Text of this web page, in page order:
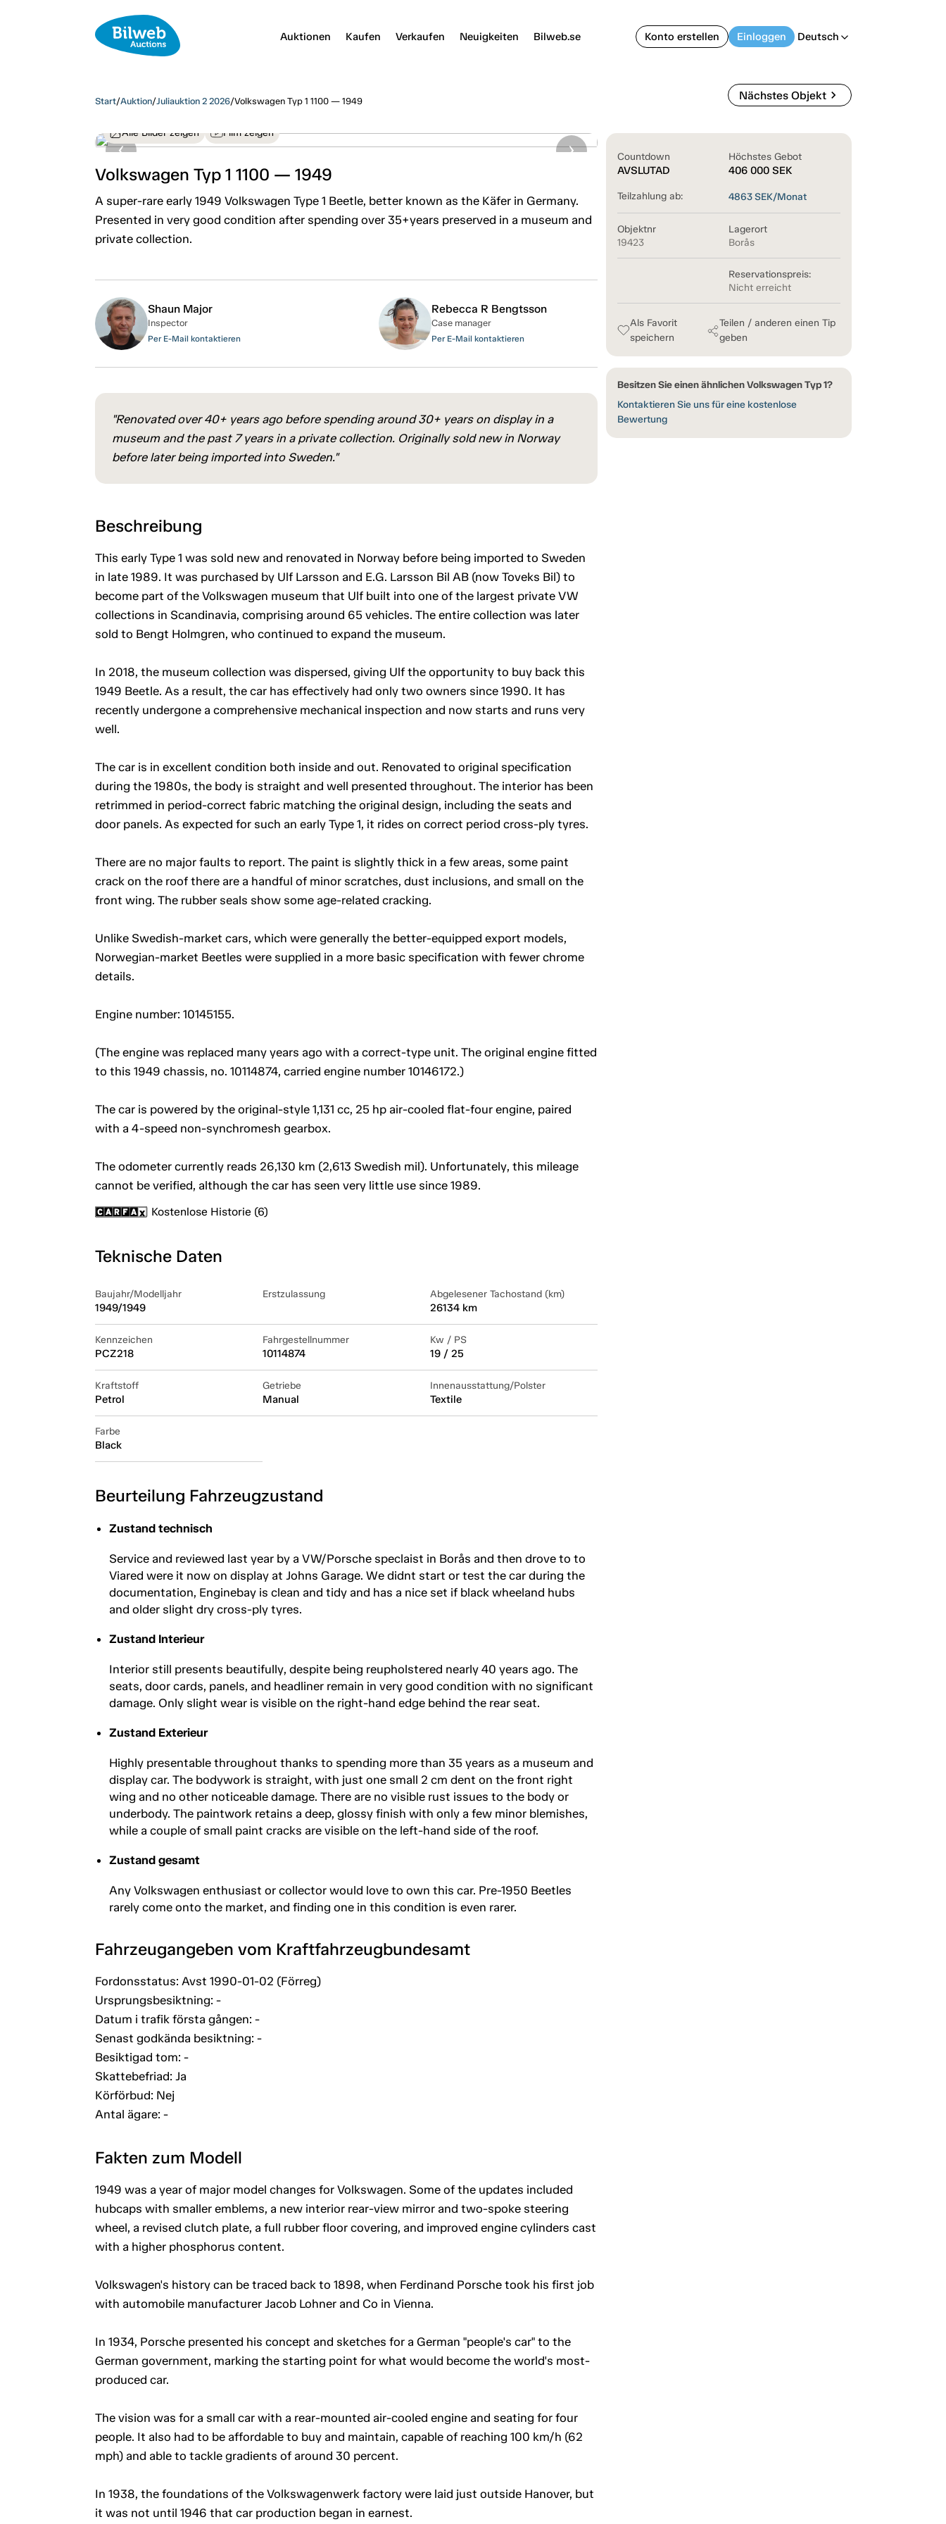
Auktionen Kaufen Verkaufen Neuigkeiten Bilweb.se Konto erstellen Einloggen Deutsch arrow_back_ios
Start/Auktion/Juliauktion 2 2026/Volkswagen Typ 1 1100 — 1949 Nächstes Objektchevron_right
Alle Bilder zeigen Film zeigen
Volkswagen Typ 1 1100 — 1949
A super-rare early 1949 Volkswagen Type 1 Beetle, better known as the Käfer in Germany.
Presented in very good condition after spending over 35+years preserved in a museum and
private collection.
Countdown
AVSLUTAD
Höchstes Gebot
406 000 SEK
Teilzahlung ab: 4863SEK/Monat
Objektnr
19423
Lagerort
Borås
Reservationspreis:
Nicht erreicht
Als Favorit
speichern
Teilen / anderen einen Tip
geben
Besitzen Sie einen ähnlichen Volkswagen Typ 1?
Kontaktieren Sie uns für eine kostenlose
Bewertung
Shaun Major
Inspector
Per E-Mail kontaktieren
Rebecca R Bengtsson
Case manager
Per E-Mail kontaktieren
"Renovated over 40+ years ago before spending around 30+ years on display in a
museum and the past 7 years in a private collection. Originally sold new in Norway
before later being imported into Sweden."
Beschreibung
This early Type 1 was sold new and renovated in Norway before being imported to Sweden
in late 1989. It was purchased by Ulf Larsson and E.G. Larsson Bil AB (now Toveks Bil) to
become part of the Volkswagen museum that Ulf built into one of the largest private VW
collections in Scandinavia, comprising around 65 vehicles. The entire collection was later
sold to Bengt Holmgren, who continued to expand the museum.
In 2018, the museum collection was dispersed, giving Ulf the opportunity to buy back this
1949 Beetle. As a result, the car has effectively had only two owners since 1990. It has
recently undergone a comprehensive mechanical inspection and now starts and runs very
well.
The car is in excellent condition both inside and out. Renovated to original specification
during the 1980s, the body is straight and well presented throughout. The interior has been
retrimmed in period-correct fabric matching the original design, including the seats and
door panels. As expected for such an early Type 1, it rides on correct period cross-ply tyres.
There are no major faults to report. The paint is slightly thick in a few areas, some paint
crack on the roof there are a handful of minor scratches, dust inclusions, and small on the
front wing. The rubber seals show some age-related cracking.
Unlike Swedish-market cars, which were generally the better-equipped export models,
Norwegian-market Beetles were supplied in a more basic specification with fewer chrome
details.
Engine number: 10145155.
(The engine was replaced many years ago with a correct-type unit. The original engine fitted
to this 1949 chassis, no. 10114874, carried engine number 10146172.)
The car is powered by the original-style 1,131 cc, 25 hp air-cooled flat-four engine, paired
with a 4-speed non-synchromesh gearbox.
The odometer currently reads 26,130 km (2,613 Swedish mil). Unfortunately, this mileage
cannot be verified, although the car has seen very little use since 1989.
Kostenlose Historie (6)
Teknische Daten
Baujahr/Modelljahr
1949/1949
Erstzulassung Abgelesener Tachostand (km)
26134 km
Kennzeichen
PCZ218
Fahrgestellnummer
10114874
Kw / PS
19 / 25
Kraftstoff
Petrol
Getriebe
Manual
Innenausstattung/Polster
Textile
Farbe
Black
Beurteilung Fahrzeugzustand
Zustand technisch
Service and reviewed last year by a VW/Porsche speclaist in Borås and then drove to to
Viared were it now on display at Johns Garage. We didnt start or test the car during the
documentation, Enginebay is clean and tidy and has a nice set if black wheeland hubs
and older slight dry cross-ply tyres.
Zustand Interieur
Interior still presents beautifully, despite being reupholstered nearly 40 years ago. The
seats, door cards, panels, and headliner remain in very good condition with no significant
damage. Only slight wear is visible on the right-hand edge behind the rear seat.
Zustand Exterieur
Highly presentable throughout thanks to spending more than 35 years as a museum and
display car. The bodywork is straight, with just one small 2 cm dent on the front right
wing and no other noticeable damage. There are no visible rust issues to the body or
underbody. The paintwork retains a deep, glossy finish with only a few minor blemishes,
while a couple of small paint cracks are visible on the left-hand side of the roof.
Zustand gesamt
Any Volkswagen enthusiast or collector would love to own this car. Pre-1950 Beetles
rarely come onto the market, and finding one in this condition is even rarer.
Fahrzeugangeben vom Kraftfahrzeugbundesamt
Fordonsstatus: Avst 1990-01-02 (Förreg)
Ursprungsbesiktning: -
Datum i trafik första gången: -
Senast godkända besiktning: -
Besiktigad tom: -
Skattebefriad: Ja
Körförbud: Nej
Antal ägare: -
Fakten zum Modell
1949 was a year of major model changes for Volkswagen. Some of the updates included
hubcaps with smaller emblems, a new interior rear-view mirror and two-spoke steering
wheel, a revised clutch plate, a full rubber floor covering, and improved engine cylinders cast
with a higher phosphorus content.
Volkswagen's history can be traced back to 1898, when Ferdinand Porsche took his first job
with automobile manufacturer Jacob Lohner and Co in Vienna.
In 1934, Porsche presented his concept and sketches for a German "people's car" to the
German government, marking the starting point for what would become the world's most-
produced car.
The vision was for a small car with a rear-mounted air-cooled engine and seating for four
people. It also had to be affordable to buy and maintain, capable of reaching 100 km/h (62
mph) and able to tackle gradients of around 30 percent.
In 1938, the foundations of the Volkswagenwerk factory were laid just outside Hanover, but
it was not until 1946 that car production began in earnest.